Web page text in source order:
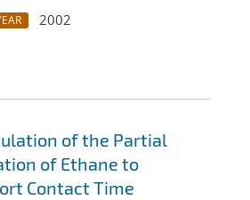
2002
of the Partial
of Ethane to
Contact Time